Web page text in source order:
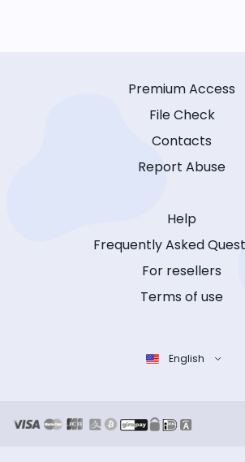
Premium Access
File Check
Contacts
Report Abuse
Help
Frequently Asked
For resellers
Terms of use
English